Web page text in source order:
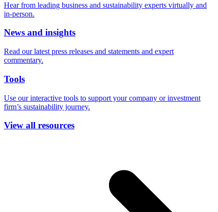
Hear from leading business and sustainability experts virtually and
in-person.
News and insights
Read our latest press releases and statements and expert
commentary.
Tools
Use our interactive tools to support your company or investment
firm’s sustainability journey.
View all resources